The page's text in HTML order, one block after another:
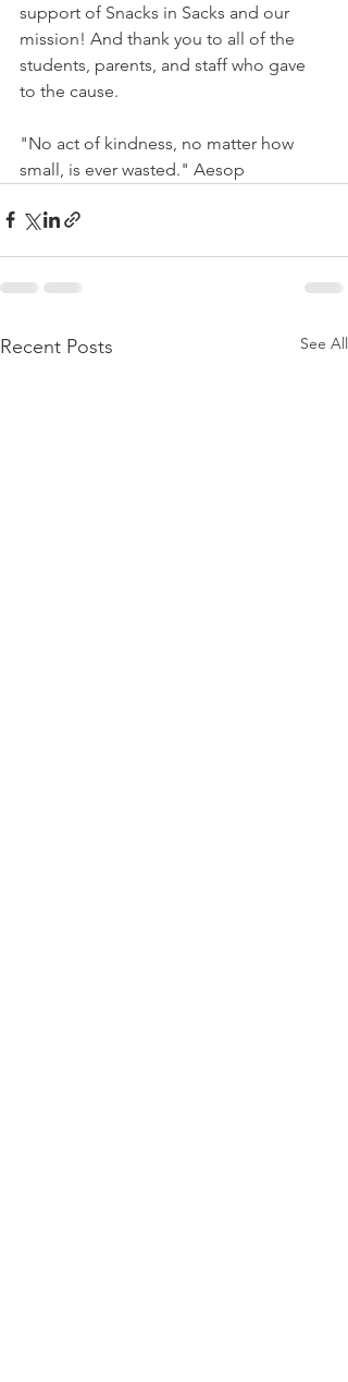
support of Snacks in Sacks and our
mission! And thank you to all of the
students, parents, and staff who gave
to the cause.
"No act of kindness, no matter how
small, is ever wasted." Aesop
Recent Posts See All